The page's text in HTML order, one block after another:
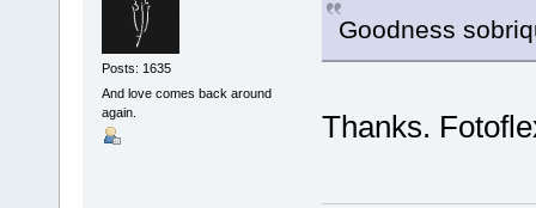
Posts: 1635
And love comes back around
again.
Goodness
Thanks.